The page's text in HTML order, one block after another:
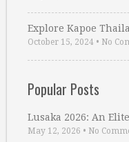
Explore Kapoe
October 15, 2024 • No
Popular Posts
Lusaka 2026: An
May 12, 2026 • No